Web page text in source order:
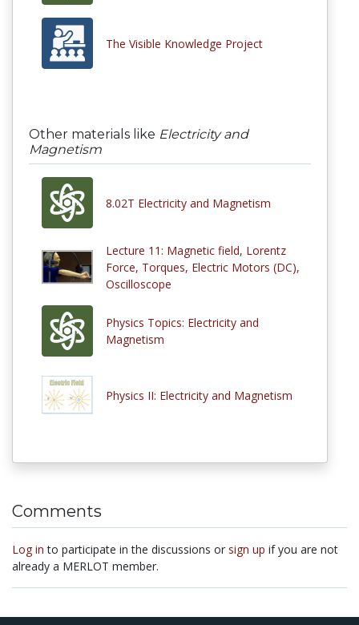
The Visible Knowledge Project
Other materials like Electricity and
Magnetism
8.02T Electricity and Magnetism
Lecture 11: Magnetic field, Lorentz
Force, Torques, Electric Motors (DC),
Oscilloscope
Physics Topics: Electricity and
Magnetism
Physics II: Electricity and Magnetism
Comments
Log in to participate in the discussions or sign up if you are not
already a MERLOT member.